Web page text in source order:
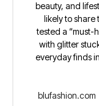
beauty, and
likely to share
tested a “must-
with glitter
everyday finds
blufashion.com